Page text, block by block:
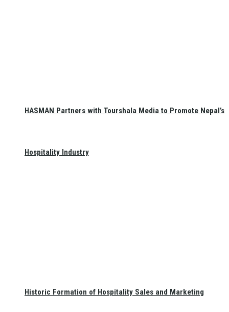
HASMAN Partners with Tourshala Media to Promote Nepal’s
Hospitality Industry
Historic Formation of Hospitality Sales and Marketing